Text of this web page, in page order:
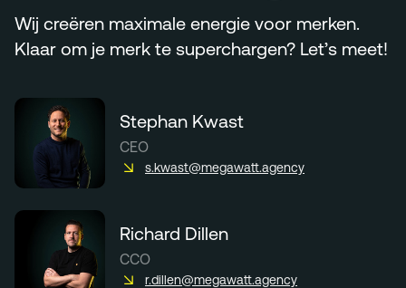
Wij creëren maximale energie voor merken.
Klaar om je merk te superchargen? Let’s meet!
Stephan Kwast
CEO
s.kwast@megawatt.agency
Richard Dillen
CCO
r.dillen@megawatt.agency